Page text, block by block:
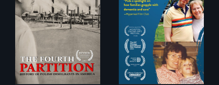
The History of
Polish Immigrants
at the Dawn of the
20th Century.
A son struggles to
connect with his
mother living with
dementia.